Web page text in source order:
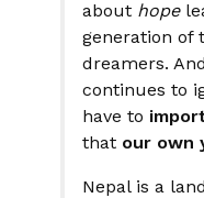
about hope
generation of
dreamers.
continues to
have to
that our own
Nepal is a